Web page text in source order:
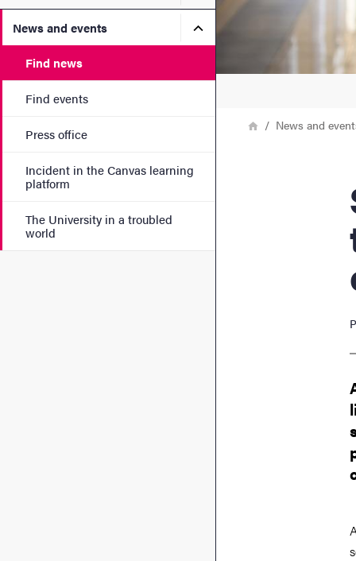
News and events Submenu for News and
Find news
Find events
Press office
Incident in the Canvas learning
platform
The University in a troubled
world
Breadcrumb
HomeNews and